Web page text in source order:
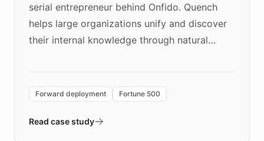
serial entrepreneur behind Onfido. Quench
helps large organizations unify and discover
their internal knowledge through natural
environment powering the "Quench Sandbox"
validates AI products with real customers in
Forward deployment Fortune 500
Read case study